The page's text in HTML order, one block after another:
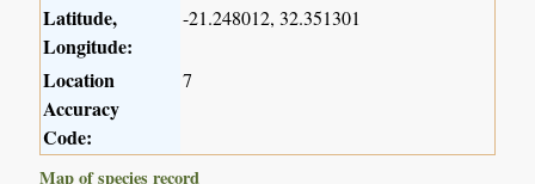
Latitude,
Longitude:
-21.248012, 32.351301
Location
Accuracy
Code:
7
Map of species record